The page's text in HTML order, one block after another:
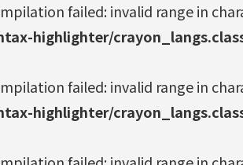
failed: invalid range in
highlighter/
failed: invalid range in
highlighter/